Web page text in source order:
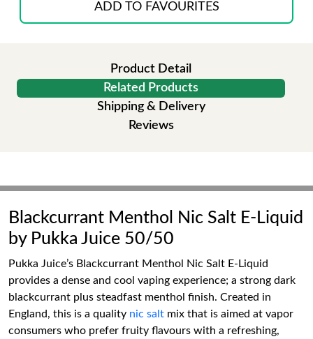
ADD TO FAVOURITES
Product Detail
Related Products
Shipping & Delivery
Reviews
Blackcurrant Menthol Nic Salt E-Liquid
by Pukka Juice 50/50
Pukka Juice’s Blackcurrant Menthol Nic Salt E-Liquid
provides a dense and cool vaping experience; a strong dark
blackcurrant plus steadfast menthol finish. Created in
England, this is a quality nic salt mix that is aimed at vapor
consumers who prefer fruity flavours with a refreshing,